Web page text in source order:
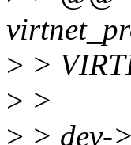
> >
> >
> > dev-